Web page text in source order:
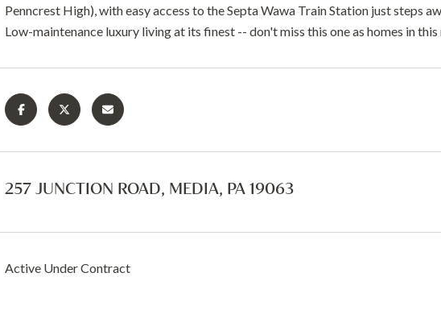
Penncrest High), with easy access to the Septa Wawa Train Station just steps
Low-maintenance luxury living at its finest -- don't miss this one as homes in
257 JUNCTION ROAD, MEDIA, PA 19063
Active Under Contract